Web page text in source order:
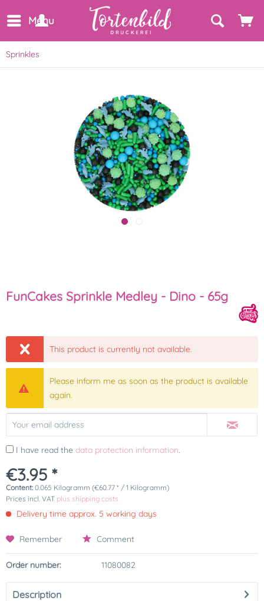
Menu
Sprinkles
FunCakes Sprinkle Medley - Dino - 65g
This product is currently not available.
Please inform me as soon as the product is available
again.
I have read the data protection information.
€3.95 *
Content: 0.065 Kilogramm (€60.77 * / 1 Kilogramm)
Prices incl. VAT plus shipping costs
Delivery time approx. 5 working days
Remember Comment
Order number: 11080082
Description